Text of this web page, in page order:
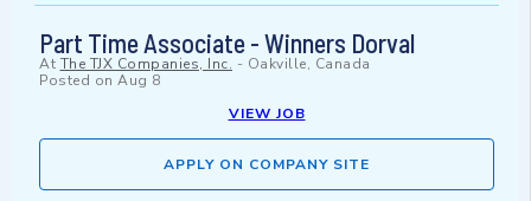
Part Time Associate - Winners Dorval
At The TJX Companies, Inc. - Oakville, Canada
Posted on Aug 8
VIEW JOB
APPLY ON COMPANY SITE